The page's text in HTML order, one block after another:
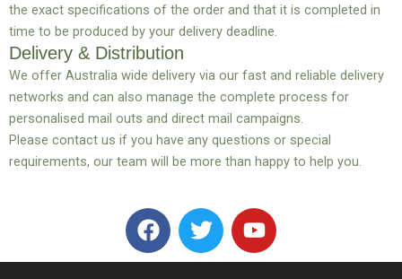
the exact specifications of the order and that it is completed in
time to be produced by your delivery deadline.
Delivery & Distribution
We offer Australia wide delivery via our fast and reliable delivery
networks and can also manage the complete process for
personalised mail outs and direct mail campaigns.
Please contact us if you have any questions or special
requirements, our team will be more than happy to help you.
F
a
c
T
w
i
Y
o
u